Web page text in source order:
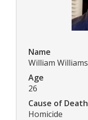
Name
William Williams
Age
26
Cause of Death
Homicide